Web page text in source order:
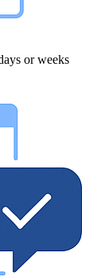
or weeks